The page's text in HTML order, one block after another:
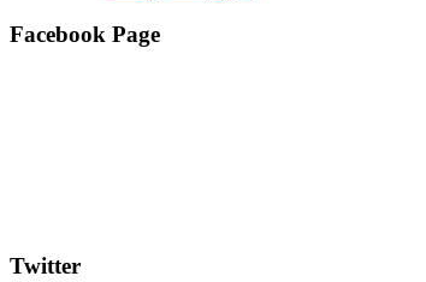
Facebook Page
Twitter